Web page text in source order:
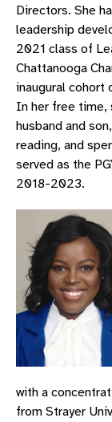
Directors. She
leadership
2021 class of
Chattanooga
inaugural cohort
In her free time,
husband and
reading, and
served as the
2018-2023.
with a
from Strayer